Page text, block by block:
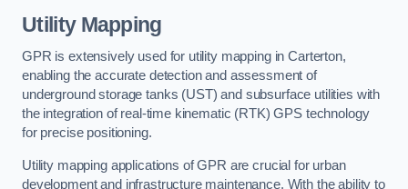
Utility Mapping
GPR is extensively used for utility mapping in Carterton,
enabling the accurate detection and assessment of
underground storage tanks (UST) and subsurface utilities with
the integration of real-time kinematic (RTK) GPS technology
for precise positioning.
Utility mapping applications of GPR are crucial for urban
development and infrastructure maintenance. With the ability to